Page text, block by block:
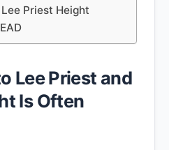
Priest Height
Lee Priest and
Is Often